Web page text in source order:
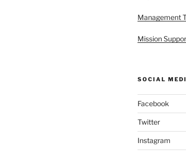
Management
Mission
SOCIAL
Facebook
Twitter
Instagram